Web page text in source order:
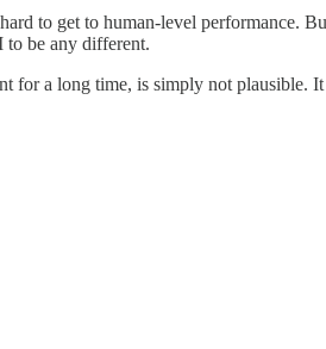
to get to human-level performance.
to be any different.
for a long time, is simply not